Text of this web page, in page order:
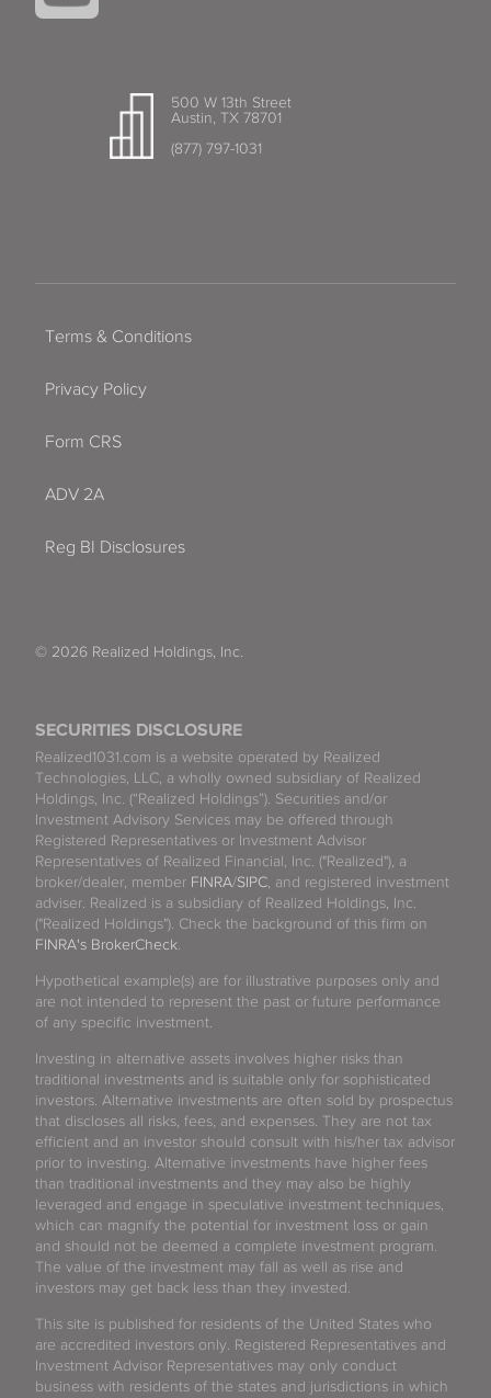
500 W 13th Street
Austin, TX 78701
(877) 797-1031
SECURITIES DISCLOSURE
Realized1031.com is a website operated by Realized
Technologies, LLC, a wholly owned subsidiary of Realized
Holdings, Inc. (“Realized Holdings”). Securities and/or
Investment Advisory Services may be offered through
Registered Representatives or Investment Advisor
Representatives of Realized Financial, Inc. ("Realized"), a
broker/dealer, member FINRA/SIPC , and registered investment
adviser. Realized is a subsidiary of Realized Holdings, Inc.
("Realized Holdings"). Check the background of this firm on
FINRA's BrokerCheck
Hypothetical example(s) are for illustrative purposes only and
are not intended to represent the past or future performance
of any specific investment.
Investing in alternative assets involves higher risks than
traditional investments and is suitable only for sophisticated
investors. Alternative investments are often sold by prospectus
that discloses all risks, fees, and expenses. They are not tax
efficient and an investor should consult with his/her tax advisor
prior to investing. Alternative investments have higher fees
than traditional investments and they may also be highly
leveraged and engage in speculative investment techniques,
which can magnify the potential for investment loss or gain
and should not be deemed a complete investment program.
The value of the investment may fall as well as rise and
investors may get back less than they invested.
This site is published for residents of the United States who
are accredited investors only. Registered Representatives and
Investment Advisor Representatives may only conduct
business with residents of the states and jurisdictions in which
Terms & Conditions
Privacy Policy
Form CRS
ADV 2A
Reg BI Disclosures
© 2026 Realized Holdings, Inc.